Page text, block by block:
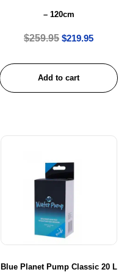
– 120cm
$259.95 $219.95
Add to cart
Blue Planet Pump Classic 20 L